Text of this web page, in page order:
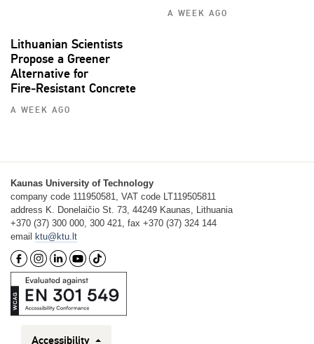
A WEEK AGO
Lithuanian Scientists
Propose a Greener
Alternative for
Fire‑Resistant Concrete
A WEEK AGO
Kaunas University of Technology
company code 111950581, VAT code LT119505811
address K. Donelaičio St. 73, 44249 Kaunas, Lithuania
+370 (37) 300 000, 300 421, fax +370 (37) 324 144
email ktu@ktu.lt
Accessibility